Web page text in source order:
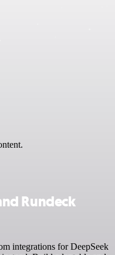
Rundeck
integrations for DeepSeek